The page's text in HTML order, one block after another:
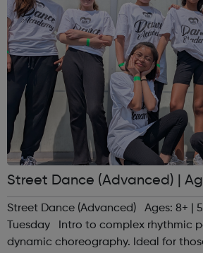
Street Dance (Advanced) |
Street Dance (Advanced) Ages: 8+ |
Tuesday Intro to complex rhythmic
dynamic choreography. Ideal for